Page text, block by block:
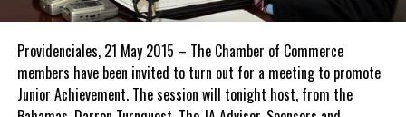
Providenciales, 21 May 2015 – The Chamber of Commerce
members have been invited to turn out for a meeting to promote
Junior Achievement. The session will tonight host, from the